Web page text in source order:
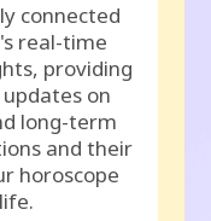
connected
real-time
providing
on
long-term
and their
horoscope